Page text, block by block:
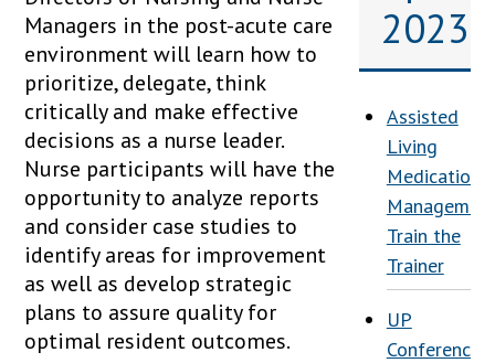
Managers in the post-acute care
environment will learn how to
prioritize, delegate, think
critically and make effective
decisions as a nurse leader.
Nurse participants will have the
opportunity to analyze reports
and consider case studies to
identify areas for improvement
as well as develop strategic
plans to assure quality for
optimal resident outcomes.
2023
Assisted
Living
Medication
Train the
Trainer
UP
Conference